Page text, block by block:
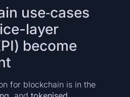
use‐cases
layer
become
for blockchain is in the